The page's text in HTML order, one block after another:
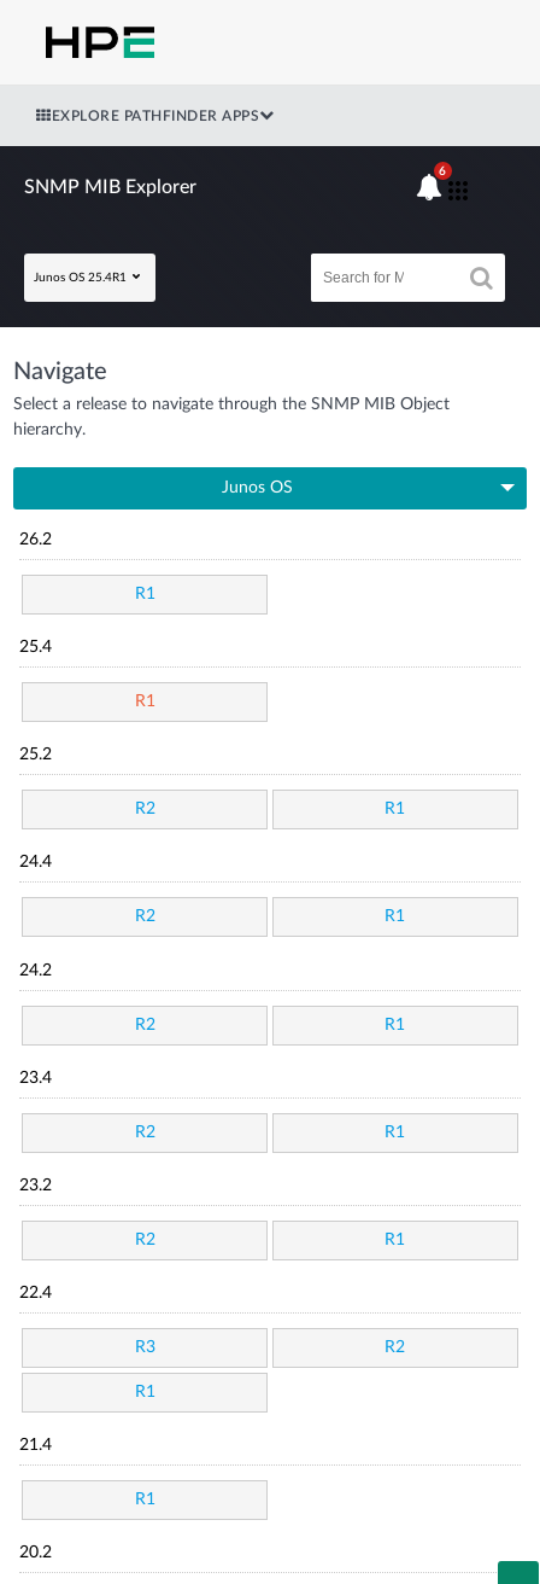
EXPLORE PATHFINDER APPS
SNMP MIB Explorer
Junos OS 25.4R1
6
Navigate
Select a release to navigate through the SNMP MIB Object
hierarchy.
Junos OS
26.2
R1
25.4
R1
25.2
R2 R1
24.4
R2 R1
24.2
R2 R1
23.4
R2 R1
23.2
R2 R1
22.4
R3 R2
R1
21.4
R1
20.2